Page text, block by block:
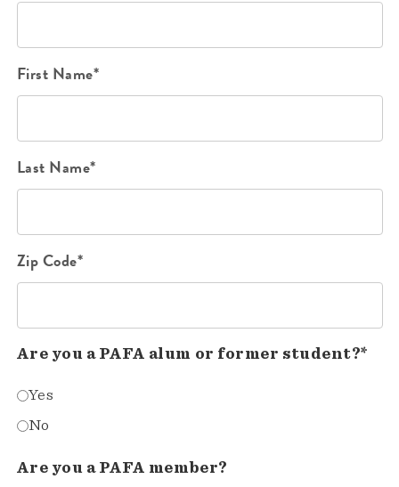
First Name*
Last Name*
Zip Code*
Are you a PAFA alum or former student?*
Yes
No
Are you a PAFA member?